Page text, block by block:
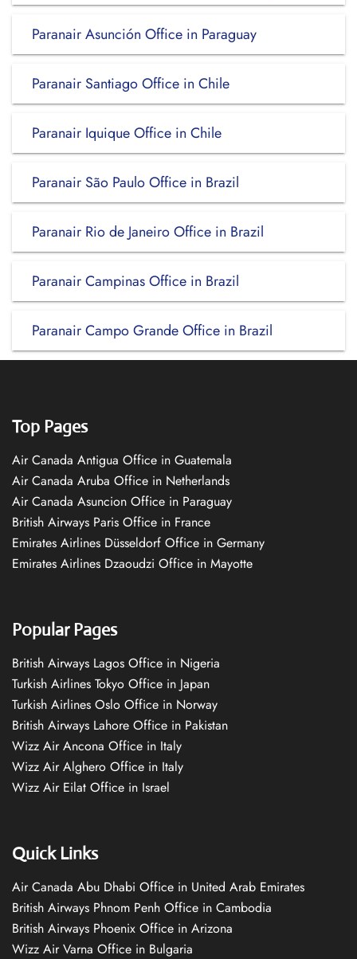
Paranair Asunción Office in Paraguay
Paranair Santiago Office in Chile
Paranair Iquique Office in Chile
Paranair São Paulo Office in Brazil
Paranair Rio de Janeiro Office in Brazil
Paranair Campinas Office in Brazil
Paranair Campo Grande Office in Brazil
Top Pages
Air Canada Antigua Office in Guatemala
Air Canada Aruba Office in Netherlands
Air Canada Asuncion Office in Paraguay
British Airways Paris Office in France
Emirates Airlines Düsseldorf Office in Germany
Emirates Airlines Dzaoudzi Office in Mayotte
Popular Pages
British Airways Lagos Office in Nigeria
Turkish Airlines Tokyo Office in Japan
Turkish Airlines Oslo Office in Norway
British Airways Lahore Office in Pakistan
Wizz Air Ancona Office in Italy
Wizz Air Alghero Office in Italy
Wizz Air Eilat Office in Israel
Quick Links
Air Canada Abu Dhabi Office in United Arab Emirates
British Airways Phnom Penh Office in Cambodia
British Airways Phoenix Office in Arizona
Wizz Air Varna Office in Bulgaria